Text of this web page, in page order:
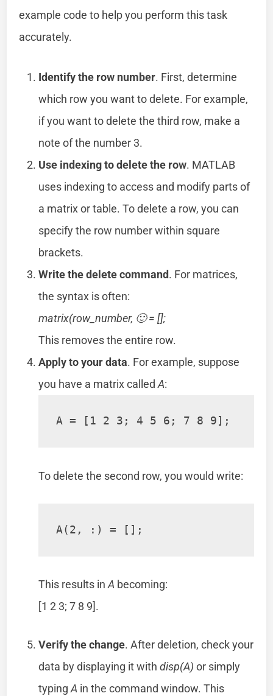
example code to help you perform this task
accurately.
Identify the row number. First, determine
which row you want to delete. For example,
if you want to delete the third row, make a
note of the number 3.
Use indexing to delete the row. MATLAB
uses indexing to access and modify parts of
a matrix or table. To delete a row, you can
specify the row number within square
brackets.
Write the delete command. For matrices,
the syntax is often:
matrix(row_number, 🙂 = [];
This removes the entire row.
Apply to your data. For example, suppose
you have a matrix calledA:
A = [1 2 3; 4 5 6; 7 8 9];
To delete the second row, you would write:
A(2, :) = [];
This results inA becoming:
[1 2 3; 7 8 9].
Verify the change. After deletion, check your
data by displaying it withdisp(A) or simply
typingA in the command window. This